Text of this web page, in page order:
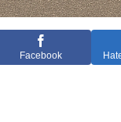
Facebook